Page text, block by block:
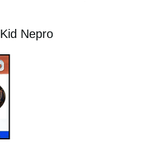
Kid Nepro